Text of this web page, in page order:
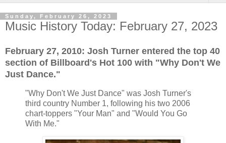
Sunday, February 26, 2023
Music History Today: February 27, 2023
February 27, 2010: Josh Turner entered the top 40
section of Billboard's Hot 100 with "Why Don't We
Just Dance."
"Why Don't We Just Dance" was Josh Turner's
third country Number 1, following his two 2006
chart-toppers "Your Man" and "Would You Go
With Me."